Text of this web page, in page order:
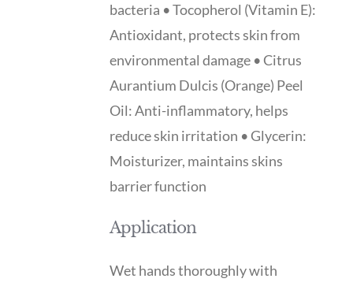
bacteria • Tocopherol (Vitamin E):
Antioxidant, protects skin from
environmental damage • Citrus
Aurantium Dulcis (Orange) Peel
Oil: Anti-inflammatory, helps
reduce skin irritation • Glycerin:
Moisturizer, maintains skins
barrier function
Application
Wet hands thoroughly with